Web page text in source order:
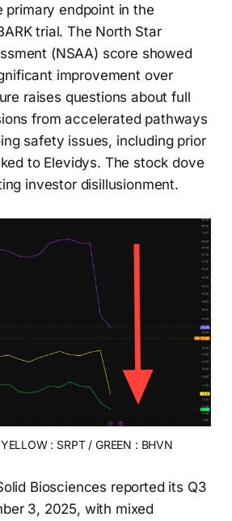
primary endpoint in the
trial. The North Star
(NSAA) score showed
improvement over
raises questions about full
from accelerated pathways
safety issues, including prior
to Elevidys. The stock dove
investor disillusionment.
: SRPT / GREEN : BHVN
Biosciences reported its Q3
3, 2025, with mixed